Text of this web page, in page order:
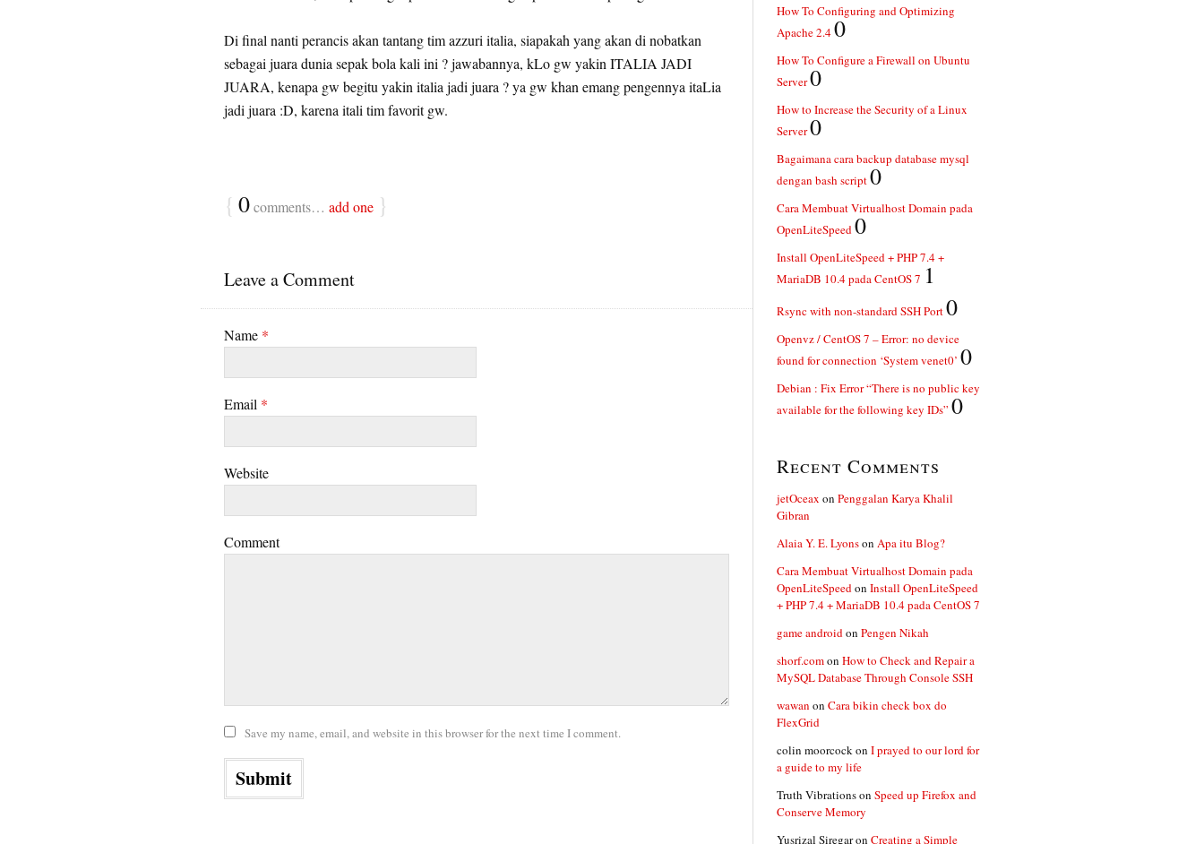
Di final nanti perancis akan tantang tim azzuri italia, siapakah yang akan di nobatkan
sebagai juara dunia sepak bola kali ini ? jawabannya, kLo gw yakin ITALIA JADI
JUARA, kenapa gw begitu yakin italia jadi juara ? ya gw khan emang pengennya itaLia
jadi juara :D, karena itali tim favorit gw.
{ 0comments… add one }
Leave a Comment
Name *
Email *
Website
Comment
Save my name, email, and website in this browser for the next time I comment.
How To Configuring and Optimizing
Apache 2.40
How To Configure a Firewall on Ubuntu
Server0
How to Increase the Security of a Linux
Server0
Bagaimana cara backup database mysql
dengan bash script0
Cara Membuat Virtualhost Domain pada
OpenLiteSpeed0
Install OpenLiteSpeed + PHP 7.4 +
MariaDB 10.4 pada CentOS 7 1
Rsync with non-standard SSH Port0
Openvz / CentOS 7 – Error: no device
found for connection ‘System venet0’ 0
Debian : Fix Error “There is no public key
available for the following key IDs” 0
Recent Comments
jetOceax on Penggalan Karya Khalil
Gibran
Alaia Y. E. Lyonson Apa itu Blog?
Cara Membuat Virtualhost Domain pada
OpenLiteSpeedon Install OpenLiteSpeed
+ PHP 7.4 + MariaDB 10.4 pada CentOS 7
game androidon Pengen Nikah
shorf.comon How to Check and Repair a
MySQL Database Through Console SSH
wawan on Cara bikin check box do
FlexGrid
colin moorcockon I prayed to our lord for
a guide to my life
Truth Vibrationson Speed up Firefox and
Conserve Memory
Yusrizal Siregaron Creating a Simple